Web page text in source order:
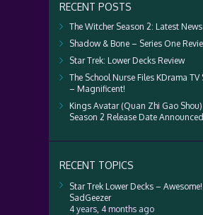
RECENT POSTS
The Witcher Season 2: Latest
Shadow & Bone – Series One
Star Trek: Lower Decks Review
The School Nurse Files KDrama TV
– Magnificent!
Kings Avatar (Quan Zhi Gao
Season 2 Release Date Announced
RECENT TOPICS
Star Trek Lower Decks – Awesome!
SadGeezer
4 years, 4 months ago